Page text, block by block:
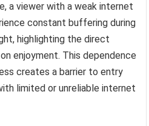
a viewer with a weak internet
constant buffering during
highlighting the direct
enjoyment. This dependence
creates a barrier to entry
limited or unreliable internet